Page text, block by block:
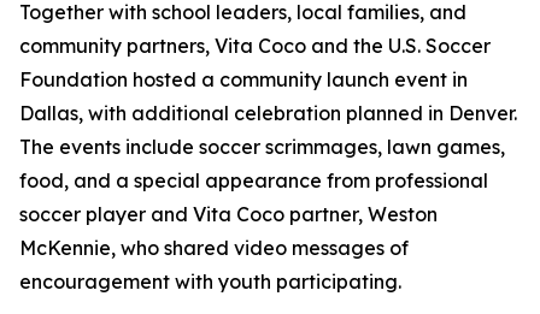
Together with school leaders, local families, and
community partners, Vita Coco and the U.S. Soccer
Foundation hosted a community launch event in
Dallas, with additional celebration planned in Denver.
The events include soccer scrimmages, lawn games,
food, and a special appearance from professional
soccer player and Vita Coco partner, Weston
McKennie, who shared video messages of
encouragement with youth participating.